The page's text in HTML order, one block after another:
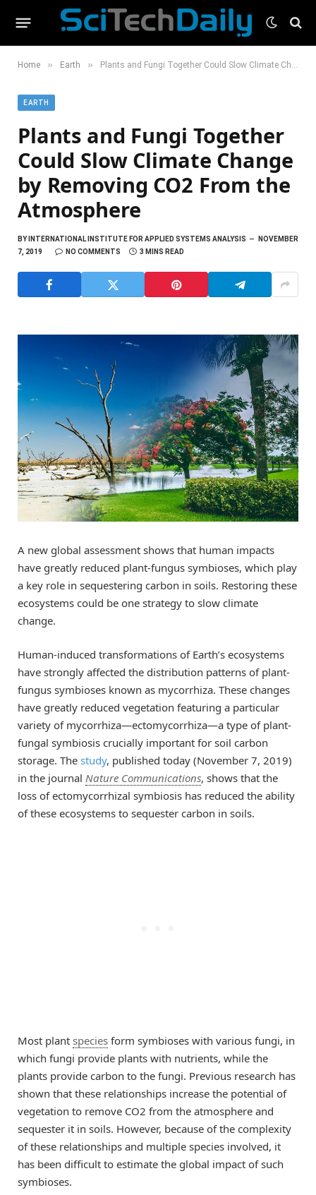
Home » Earth » Plants and Fungi Together Could Slow Climate Change by Removing CO2 From the Atmosphere
EARTH
Plants and Fungi Together
Could Slow Climate Change
by Removing CO2 From the
Atmosphere
BYINTERNATIONAL INSTITUTE FOR APPLIED SYSTEMS ANALYSIS
NOVEMBER
7, 2019
NO COMMENTS 3 MINS READ
A new global assessment shows that human impacts
have greatly reduced plant-fungus symbioses, which play
a key role in sequestering carbon in soils. Restoring these
ecosystems could be one strategy to slow climate
change.
Human-induced transformations of Earth’s ecosystems
have strongly affected the distribution patterns of plant-
fungus symbioses known as mycorrhiza. These changes
have greatly reduced vegetation featuring a particular
variety of mycorrhiza—ectomycorrhiza—a type of plant-
fungal symbiosis crucially important for soil carbon
storage. The study, published today (November 7, 2019)
in the journal Nature Communications, shows that the
loss of ectomycorrhizal symbiosis has reduced the ability
of these ecosystems to sequester carbon in soils.
Most plant species form symbioses with various fungi, in
which fungi provide plants with nutrients, while the
plants provide carbon to the fungi. Previous research has
shown that these relationships increase the potential of
vegetation to remove CO2 from the atmosphere and
sequester it in soils. However, because of the complexity
of these relationships and multiple species involved, it
has been difficult to estimate the global impact of such
symbioses.